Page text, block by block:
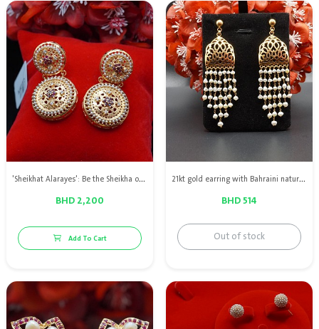
'Sheikhat Alarayes': Be the Sheikha of brides! 21kt gold earrings with natural pearls
BHD 2,200
Add To Cart
21kt gold earring with Bahraini natural pearls
BHD 514
Out of stock